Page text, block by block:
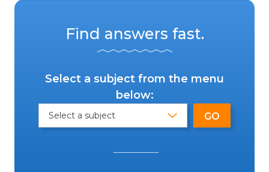
Find answers fast.
Select a subject from the menu
below: